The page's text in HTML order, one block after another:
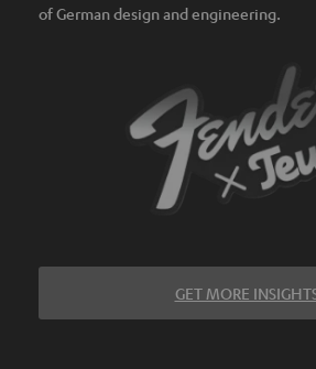
of German design and engineering.
GET MORE